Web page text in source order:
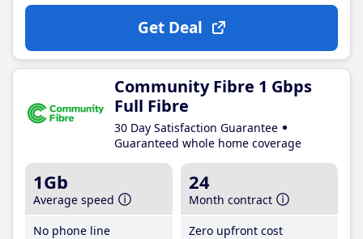
Get Deal
Community Fibre 1 Gbps
Full Fibre
30 Day Satisfaction Guarantee
Guaranteed whole home coverage
1Gb
Average speed
No phone line
24
Month contract
Zero upfront cost